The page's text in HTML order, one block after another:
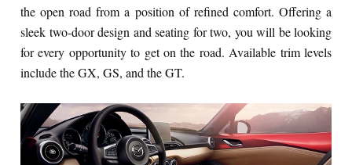
the open road from a position of refined comfort. Offering a
sleek two-door design and seating for two, you will be looking
for every opportunity to get on the road. Available trim levels
include the GX, GS, and the GT.